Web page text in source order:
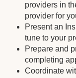
providers in
provider for
Present an
tune to your
Prepare and
completing
Coordinate